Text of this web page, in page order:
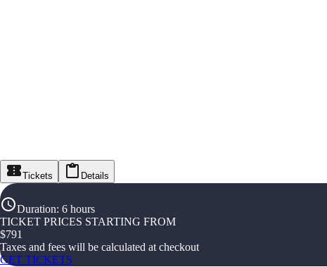
Tickets Details
Duration: 6 hours
TICKET PRICES STARTING FROM
$791
Taxes and fees will be calculated at checkout
GET TICKETS